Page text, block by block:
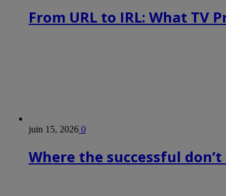
From URL to IRL: What TV
juin 15, 2026 0
Where the successful